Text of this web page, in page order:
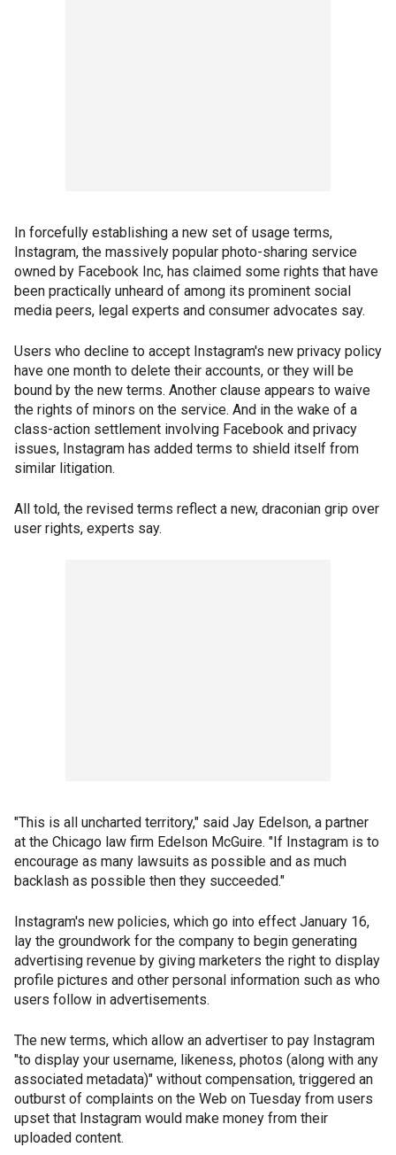
In forcefully establishing a new set of usage terms,
Instagram, the massively popular photo-sharing service
owned by Facebook Inc, has claimed some rights that have
been practically unheard of among its prominent social
media peers, legal experts and consumer advocates say.
Users who decline to accept Instagram's new privacy policy
have one month to delete their accounts, or they will be
bound by the new terms. Another clause appears to waive
the rights of minors on the service. And in the wake of a
class-action settlement involving Facebook and privacy
issues, Instagram has added terms to shield itself from
similar litigation.
All told, the revised terms reflect a new, draconian grip over
user rights, experts say.
"This is all uncharted territory," said Jay Edelson, a partner
at the Chicago law firm Edelson McGuire. "If Instagram is to
encourage as many lawsuits as possible and as much
backlash as possible then they succeeded."
Instagram's new policies, which go into effect January 16,
lay the groundwork for the company to begin generating
advertising revenue by giving marketers the right to display
profile pictures and other personal information such as who
users follow in advertisements.
The new terms, which allow an advertiser to pay Instagram
"to display your username, likeness, photos (along with any
associated metadata)" without compensation, triggered an
outburst of complaints on the Web on Tuesday from users
upset that Instagram would make money from their
uploaded content.